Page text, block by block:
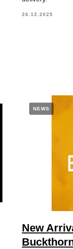
26.12.2025
NEWS
New